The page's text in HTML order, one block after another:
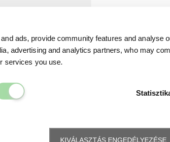
ads, provide community features and analyse
advertising and analytics partners, who may
services you use.
KIVÁLASZTÁS ENGEDÉLYEZÉSE